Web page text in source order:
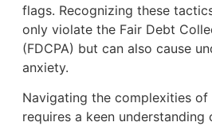
flags. Recognizing these
only violate the Fair Debt
(FDCPA) but can also cause
anxiety.
Navigating the complexities
requires a keen